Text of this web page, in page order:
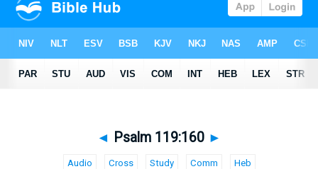
◄ Psalm 119:160 ►
Audio Cross Study Comm Heb